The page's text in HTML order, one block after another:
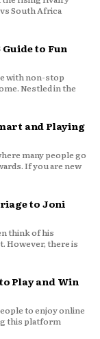
South Africa
to Fun
with non-stop
Nestled in the
and Playing
many people go
If you are new
to Joni
think of his
However, there is
Play and Win
to enjoy online
this platform